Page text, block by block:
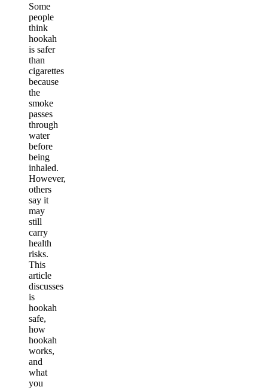
Some
people
think
hookah
is safer
than
cigarettes
because
the
smoke
passes
through
water
before
being
inhaled.
However,
others
say it
may
still
carry
health
risks.
This
article
discusses
is
hookah
safe,
how
hookah
works,
and
what
you